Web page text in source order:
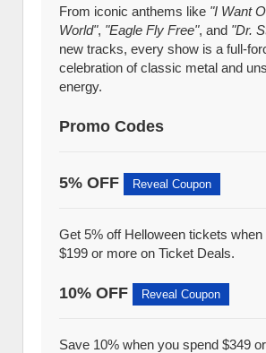
From iconic anthems like "I Want
World", "Eagle Fly Free", and "Dr.
new tracks, every show is a full-
celebration of classic metal and
energy.
Promo Codes
5% OFF Reveal Coupon
Get 5% off Helloween tickets
$199 or more on Ticket Deals.
10% OFF Reveal Coupon
Save 10% when you spend $349